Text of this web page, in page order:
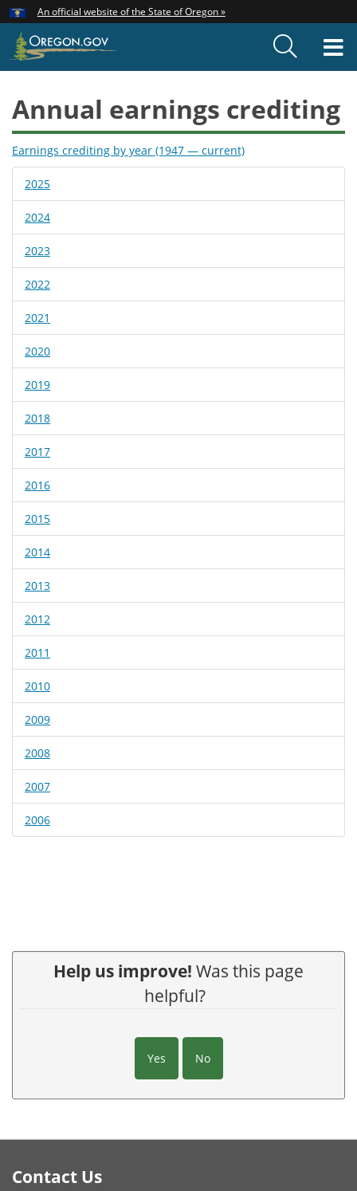
Skip
to
main
An official website of the State of Oregon »
Annual earnings crediting
Earnings crediting by year (1947 — current)
2025
2024
2023
2022
2021
2020
2019
2018
2017
2016
2015
2014
2013
2012
2011
2010
2009
2008
2007
2006
Help us improve! Was this page
helpful?
Yes No
Contact Us
Hidden Submit